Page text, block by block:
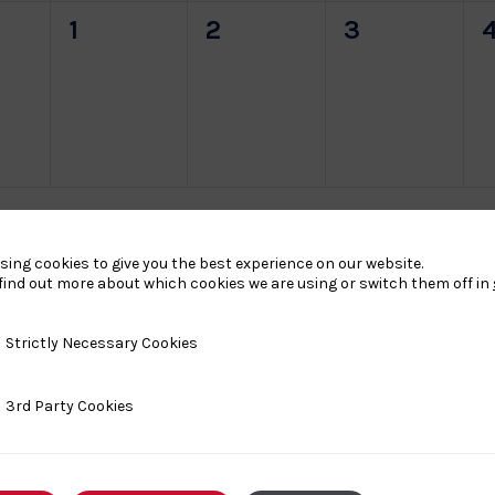
0
1
0
2
0
3
cookies to give you the best experience on our website.
out more about which cookies we are using or switch them off in
Cookies
Strictly Necessary Cookies
Cookies
3rd Party Cookies